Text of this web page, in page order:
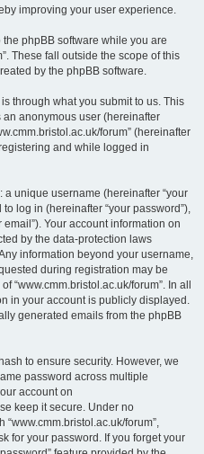
improving your user experience.
phpBB software while you are
These fall outside the scope of this
by the phpBB software.
through what you submit to us. This
anonymous user (hereinafter
forum” (hereinafter
and while logged in
unique username (hereinafter “your
log in (hereinafter “your password”),
Your account information on
by the data-protection laws
information beyond your username,
during registration may be
“www.cmm.bristol.ac.uk/forum”. In all
in your account is publicly displayed.
generated emails from the phpBB
to ensure security. However, we
password across multiple
account on
keep it secure. Under no
forum”,
for your password. If you forget your